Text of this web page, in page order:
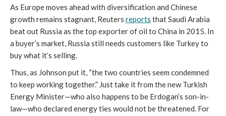
As Europe moves ahead with diversification and Chinese
growth remains stagnant, Reuters reports that Saudi Arabia
beat out Russia as the top exporter of oil to China in 2015. In
a buyer’s market, Russia still needs customers like Turkey to
buy what it’s selling.
Thus, as Johnson put it, “the two countries seem condemned
to keep working together.” Just take it from the new Turkish
Energy Minister—who also happens to be Erdogan’s son-in-
law—who declared energy ties would not be threatened. For